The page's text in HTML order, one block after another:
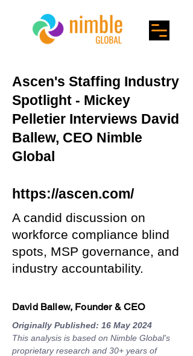
Ascen's Staffing Industry
Spotlight - Mickey
Pelletier Interviews David
Ballew, CEO Nimble
Global
https://ascen.com/
A candid discussion on
workforce compliance blind
spots, MSP governance, and
industry accountability.
David Ballew, Founder & CEO
Originally Published: 16 May 2024
This analysis is based on Nimble Global's
proprietary research and 30+ years of